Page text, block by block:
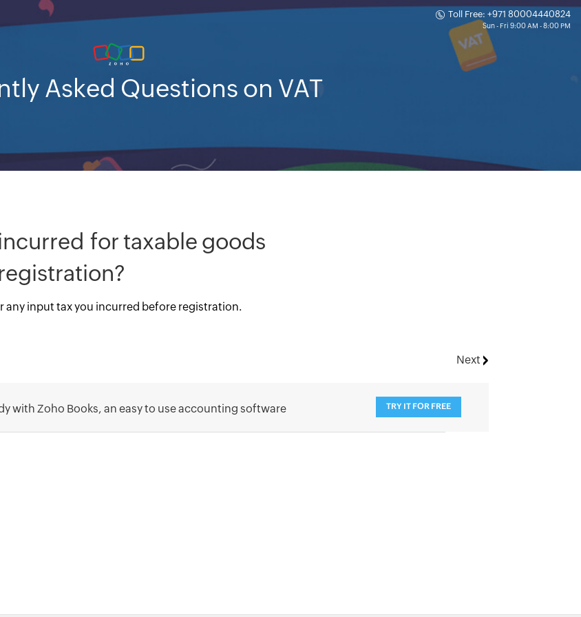
Toll Free: +971 80004440824
Asked Questions on VAT
for taxable goods
any input tax you incurred before registration.
Next
with Zoho Books, an easy to use accounting software TRY IT FOR FREE